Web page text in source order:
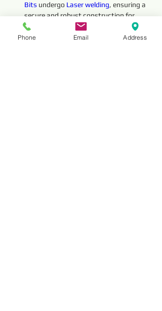
Bits undergo Laser welding, ensuring a
secure and robust construction for
enhanced safety during the
drilling
Phone Email Address